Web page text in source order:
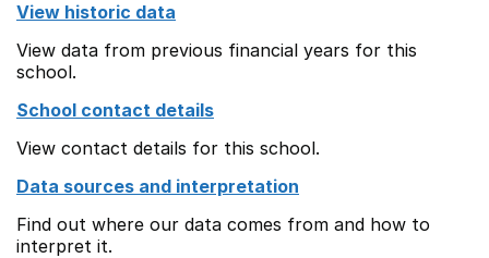
View historic data
View data from previous financial years for this
school.
School contact details
View contact details for this school.
Data sources and interpretation
Find out where our data comes from and how to
interpret it.